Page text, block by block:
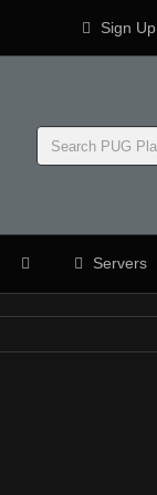
Sign Up
Servers